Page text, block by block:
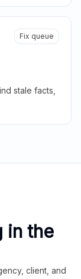
Fix queue
stale facts,
in the
client, and